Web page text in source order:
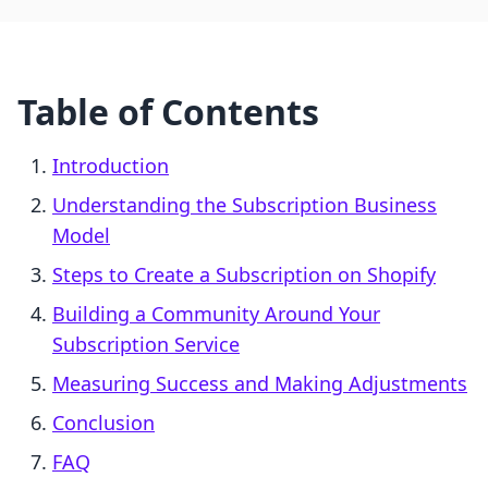
Table of Contents
Introduction
Understanding the Subscription Business
Model
Steps to Create a Subscription on Shopify
Building a Community Around Your
Subscription Service
Measuring Success and Making Adjustments
Conclusion
FAQ